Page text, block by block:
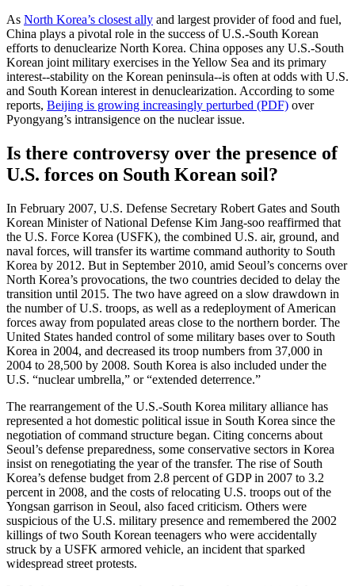
As North Korea’s closest ally and largest provider of food and fuel,
China plays a pivotal role in the success of U.S.-South Korean
efforts to denuclearize North Korea. China opposes any U.S.-South
Korean joint military exercises in the Yellow Sea and its primary
interest--stability on the Korean peninsula--is often at odds with U.S.
and South Korean interest in denuclearization. According to some
reports, Beijing is growing increasingly perturbed (PDF) over
Pyongyang’s intransigence on the nuclear issue.
Is there controversy over the presence of
U.S. forces on South Korean soil?
In February 2007, U.S. Defense Secretary Robert Gates and South
Korean Minister of National Defense Kim Jang-soo reaffirmed that
the U.S. Force Korea (USFK), the combined U.S. air, ground, and
naval forces, will transfer its wartime command authority to South
Korea by 2012. But in September 2010, amid Seoul’s concerns over
North Korea’s provocations, the two countries decided to delay the
transition until 2015. The two have agreed on a slow drawdown in
the number of U.S. troops, as well as a redeployment of American
forces away from populated areas close to the northern border. The
United States handed control of some military bases over to South
Korea in 2004, and decreased its troop numbers from 37,000 in
2004 to 28,500 by 2008. South Korea is also included under the
U.S. “nuclear umbrella,” or “extended deterrence.”
The rearrangement of the U.S.-South Korea military alliance has
represented a hot domestic political issue in South Korea since the
negotiation of command structure began. Citing concerns about
Seoul’s defense preparedness, some conservative sectors in Korea
insist on renegotiating the year of the transfer. The rise of South
Korea’s defense budget from 2.8 percent of GDP in 2007 to 3.2
percent in 2008, and the costs of relocating U.S. troops out of the
Yongsan garrison in Seoul, also faced criticism. Others were
suspicious of the U.S. military presence and remembered the 2002
killings of two South Korean teenagers who were accidentally
struck by a USFK armored vehicle, an incident that sparked
widespread street protests.